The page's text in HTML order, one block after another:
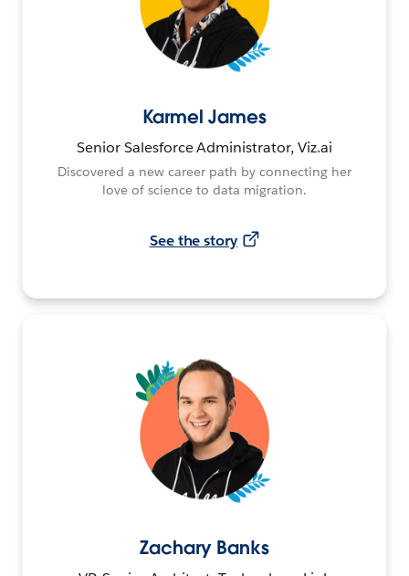
Karmel James
Senior Salesforce Administrator, Viz.ai
Discovered a new career path by connecting her
love of science to data migration.
See the story
Zachary Banks